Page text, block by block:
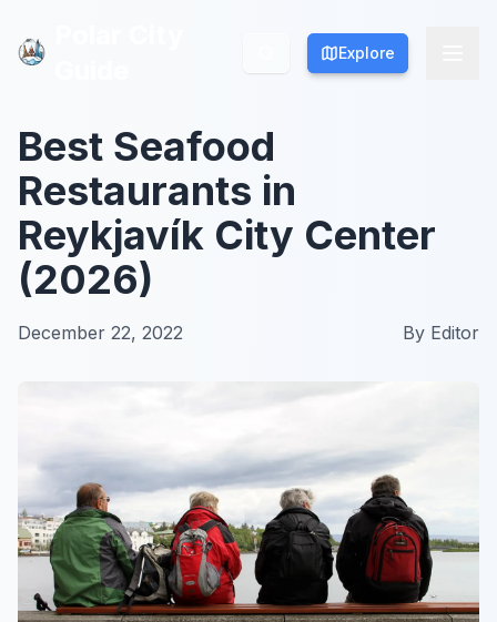
Explore
Explore
Best Seafood
Restaurants in
Reykjavík City Center
(2026)
December 22, 2022 By Editor